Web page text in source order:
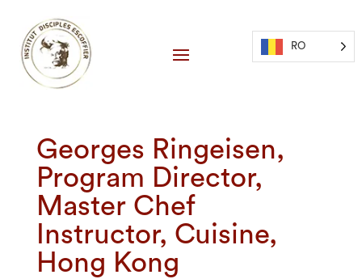
Georges Ringeisen,
Program Director,
Master Chef
Instructor, Cuisine,
Hong Kong
RO